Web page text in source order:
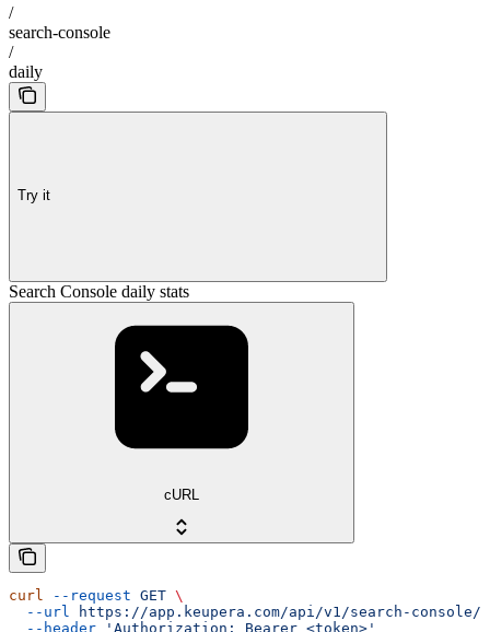
/
search-console
/
daily
Try it
Search Console daily stats
cURL
curl --request GET \
  --url
https://app.keupera.com/api/v1/search-console/
  --header
'Authorization: Bearer <token>'